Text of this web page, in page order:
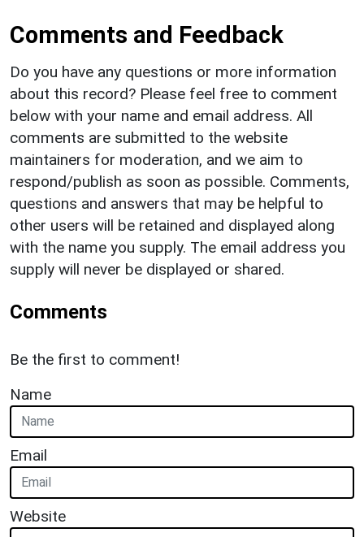
Comments and Feedback
Do you have any questions or more information
about this record? Please feel free to comment
below with your name and email address. All
comments are submitted to the website
maintainers for moderation, and we aim to
respond/publish as soon as possible. Comments,
questions and answers that may be helpful to
other users will be retained and displayed along
with the name you supply. The email address you
supply will never be displayed or shared.
Comments
Be the first to comment!
Name
Email
Website